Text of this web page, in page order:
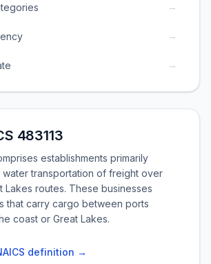
→
→
→
483113
establishments primarily
transportation of freight over
Lakes routes. These businesses
that carry cargo between ports
coast or Great Lakes.
definition →